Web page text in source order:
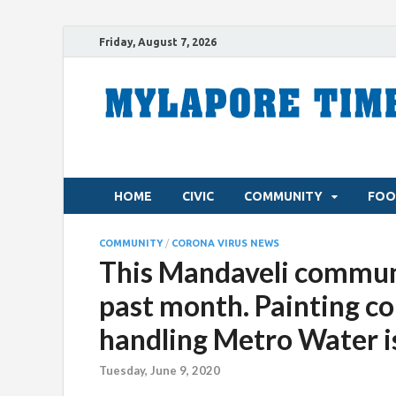
Friday, August 7, 2026
HOME CIVIC COMMUNITY
COMMUNITY/ CORONA VIRUS NEWS
This Mandaveli
past month. Painting
handling Metro Water
Tuesday, June 9, 2020